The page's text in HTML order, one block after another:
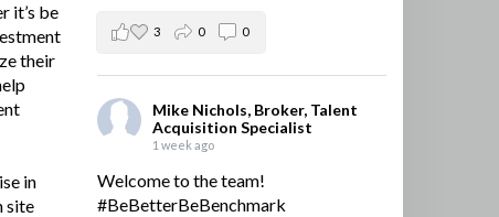
it’s be
their
in
site
3 0 0
Mike Nichols, Broker, Talent
Acquisition Specialist
1 week ago
Welcome to the team!
#BeBetterBeBenchmark